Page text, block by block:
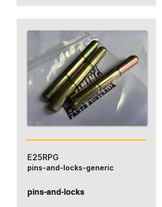
E25RPG
pins-and-locks
pins-and-locks-generic